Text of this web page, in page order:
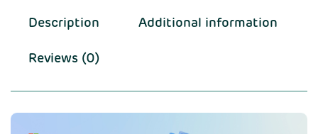
Description Additional information
Reviews (0)